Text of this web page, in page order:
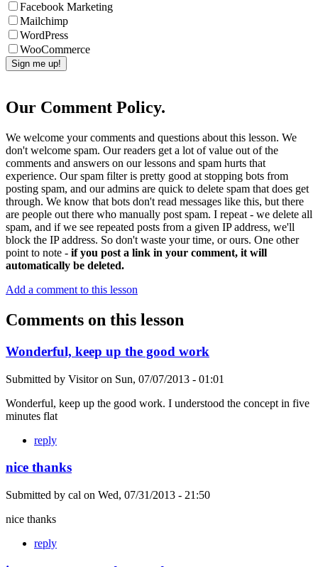
Facebook Marketing
Mailchimp
WordPress
WooCommerce
Our Comment Policy.
We welcome your comments and questions about this lesson. We
don't welcome spam. Our readers get a lot of value out of the
comments and answers on our lessons and spam hurts that
experience. Our spam filter is pretty good at stopping bots from
posting spam, and our admins are quick to delete spam that does get
through. We know that bots don't read messages like this, but there
are people out there who manually post spam. I repeat - we delete all
spam, and if we see repeated posts from a given IP address, we'll
block the IP address. So don't waste your time, or ours. One other
point to note - if you post a link in your comment, it will
automatically be deleted.
Add a comment to this lesson
Comments on this lesson
Wonderful, keep up the good work
Submitted by Visitoron Sun, 07/07/2013 - 01:01
Wonderful, keep up the good work. I understood the concept in five
minutes flat
reply
nice thanks
Submitted by cal on Wed, 07/31/2013 - 21:50
nice thanks
reply